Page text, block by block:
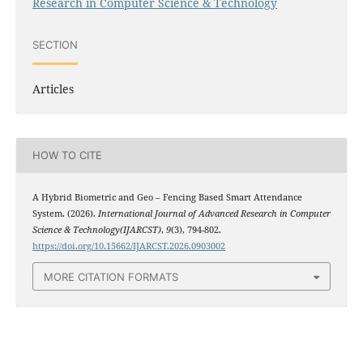
SECTION
Articles
HOW TO CITE
A Hybrid Biometric and Geo – Fencing Based Smart Attendance
System. (2026). International Journal of Advanced Research in Computer
Science & Technology(IJARCST), 9(3), 794-802.
https://doi.org/10.15662/IJARCST.2026.0903002
MORE CITATION FORMATS